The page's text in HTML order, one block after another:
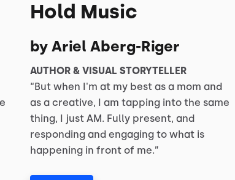
Hold Music
by Ariel Aberg-Riger
AUTHOR & VISUAL STORYTELLER
“But when I'm at my best as a mom and
as a creative, I am tapping into the same
thing, I just AM. Fully present, and
responding and engaging to what is
happening in front of me.”